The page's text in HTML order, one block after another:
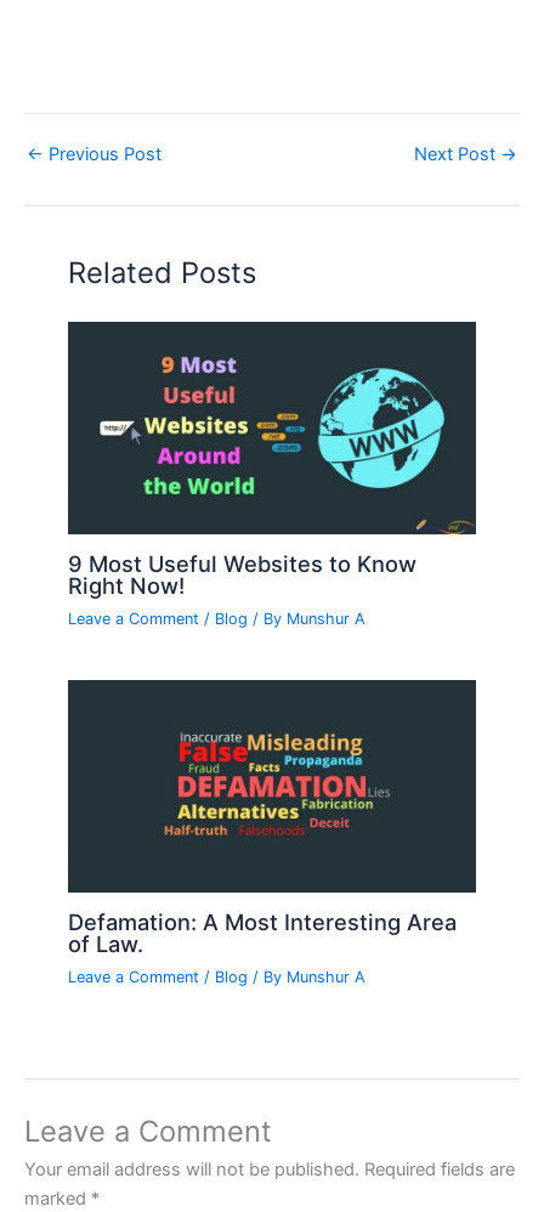
← Previous Post Next Post →
Related Posts
9 Most Useful Websites to Know
Right Now!
Leave a Comment / Blog / By Munshur A
Defamation: A Most Interesting Area
of Law.
Leave a Comment / Blog / By Munshur A
Leave a Comment
Your email address will not be published. Required fields are
marked *